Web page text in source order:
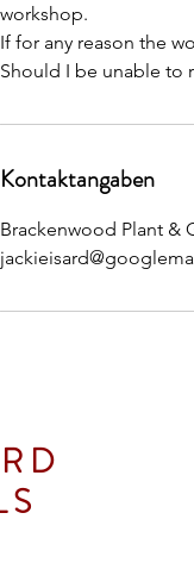
workshop.
If for any reason the
Should I be unable to
Kontaktangaben
Brackenwood Plant &